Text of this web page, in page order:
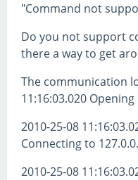
"Command not
Do you not support
there a way to get
The communication
11:16:03.020
2010-25-08
Connecting to
2010-25-08